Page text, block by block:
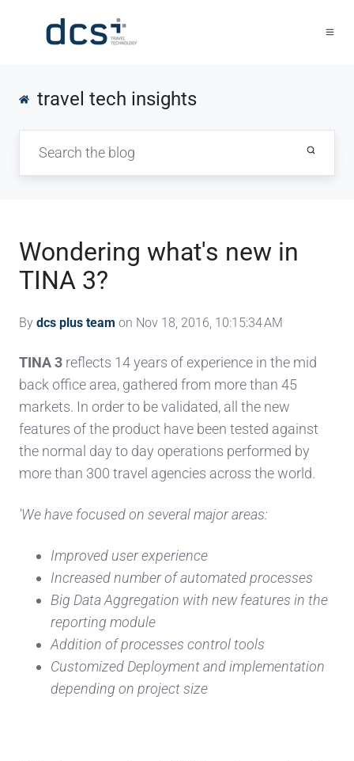
travel tech insights
Wondering what's new in
TINA 3?
By dcs plus team on Nov 18, 2016, 10:15:34 AM
TINA 3 reflects 14 years of experience in the mid
back office area, gathered from more than 45
markets. In order to be validated, all the new
features of the product have been tested against
the normal day to day operations performed by
more than 300 travel agencies across the world.
'We have focused on several major areas:
Improved user experience
Increased number of automated processes
Big Data Aggregation with new features in the
reporting module
Addition of processes control tools
Customized Deployment and implementation
depending on project size